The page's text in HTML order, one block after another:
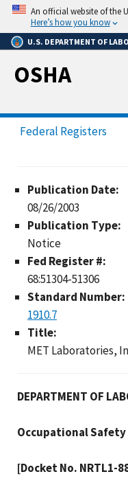
Skip
main
content
An official website of the
Here’s how you know
U.S. DEPARTMENT OF
OSHA
Federal Registers
Publication Date:
08/26/2003
Publication Type:
Notice
Fed Register #:
68:51304-51306
Standard Number:
1910.7
Title:
MET Laboratories,
DEPARTMENT OF
Occupational
[Docket No. NRTL1-